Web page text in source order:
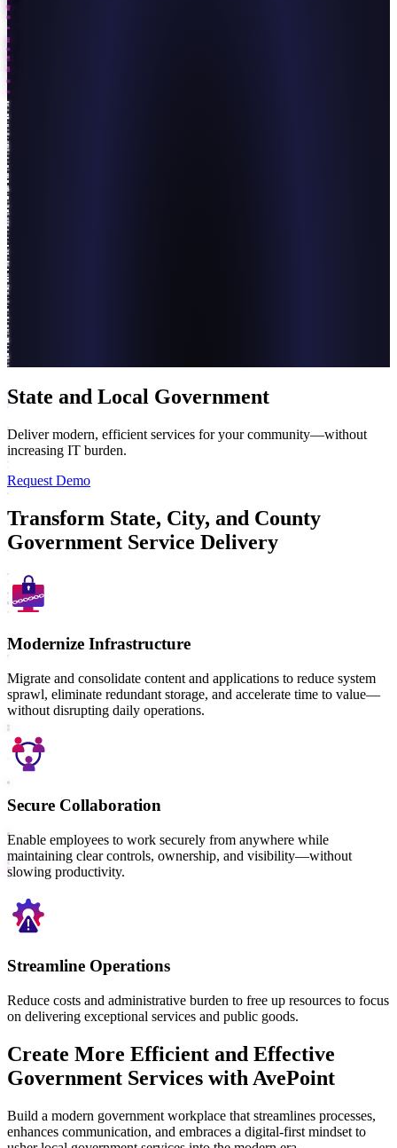
State and Local Government
Deliver modern, efficient services for your community—without
increasing IT burden.
Request Demo
Transform State, City, and County
Government Service Delivery
Modernize Infrastructure
Migrate and consolidate content and applications to reduce system
sprawl, eliminate redundant storage, and accelerate time to value—
without disrupting daily operations.
Secure Collaboration
Enable employees to work securely from anywhere while
maintaining clear controls, ownership, and visibility—without
slowing productivity.
Streamline Operations
Reduce costs and administrative burden to free up resources to focus
on delivering exceptional services and public goods.
Create More Efficient and Effective
Government Services with AvePoint
Build a modern government workplace that streamlines processes,
enhances communication, and embraces a digital-first mindset to